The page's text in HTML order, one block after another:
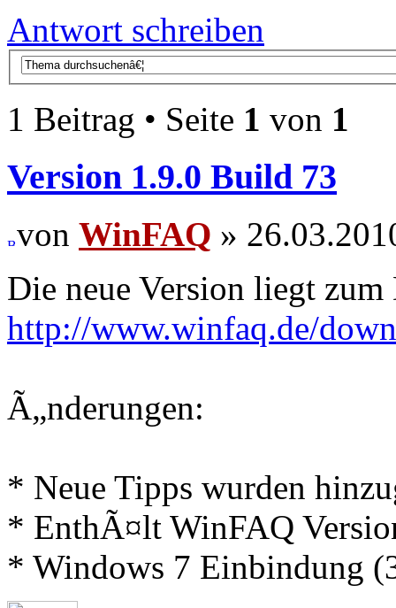
Antwort schreiben
1 Beitrag • Seite 1 von 1
Version 1.9.0 Build 73
von WinFAQ »
Die neue Version liegt
http://www.winfaq.de/
Ã„nderungen:
* Neue Tipps wurden
* EnthÃ¤lt WinFAQ
* Windows 7 Einbindung